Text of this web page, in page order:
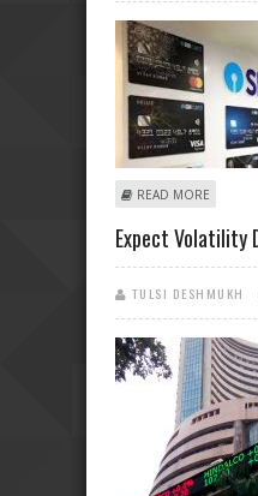
READ MORE
Expect Volatility
TULSI DESHMUKH